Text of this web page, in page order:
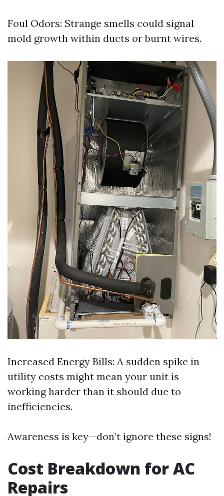
Foul Odors: Strange smells could signal
mold growth within ducts or burnt wires.
Increased Energy Bills: A sudden spike in
utility costs might mean your unit is
working harder than it should due to
inefficiencies.
Awareness is key—don’t ignore these signs!
Cost Breakdown for AC
Repairs